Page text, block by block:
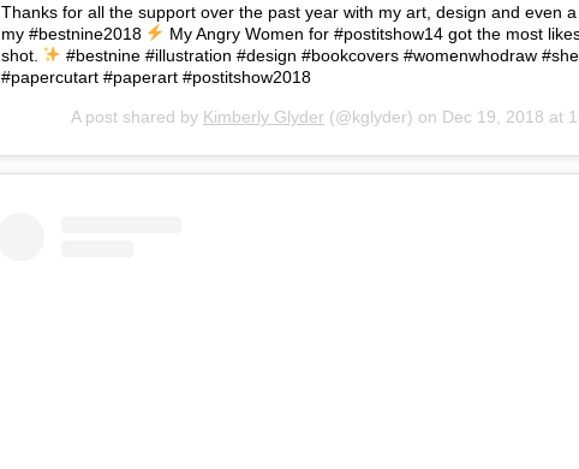
Thanks for all the support over the past year with my art, design and even a
my #bestnine2018
My Angry Women for #postitshow14 got the most
shot.
#bestnine #illustration #design #bookcovers #womenwhodraw
#papercutart #paperart #postitshow2018
A post shared by Kimberly Glyder (@kglyder) on Dec 19, 2018 at